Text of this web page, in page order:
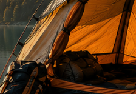
SELECT VARIATION
Wishlist